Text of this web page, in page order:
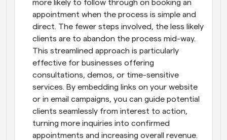
more likely to follow through on booking an
appointment when the process is simple and
direct. The fewer steps involved, the less likely
clients are to abandon the process mid-way.
This streamlined approach is particularly
effective for businesses offering
consultations, demos, or time-sensitive
services. By embedding links on your website
or in email campaigns, you can guide potential
clients seamlessly from interest to action,
turning more inquiries into confirmed
appointments and increasing overall revenue.